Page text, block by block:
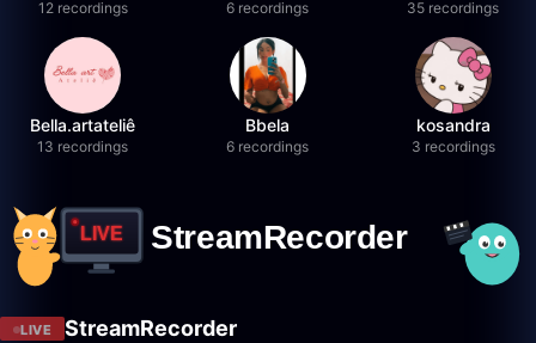
12 recordings 6 recordings 35 recordings
Bella.artateliê
13 recordings
Bbela
6 recordings
kosandra
3 recordings
LIVE StreamRecorder